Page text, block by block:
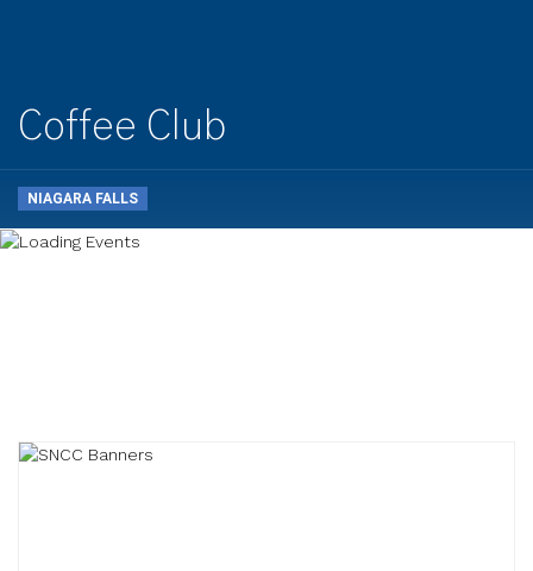
Coffee Club
NIAGARA FALLS